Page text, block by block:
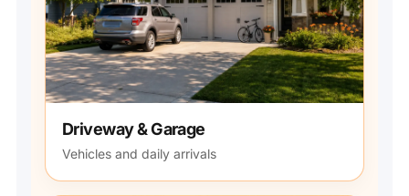
Driveway & Garage
Vehicles and daily arrivals